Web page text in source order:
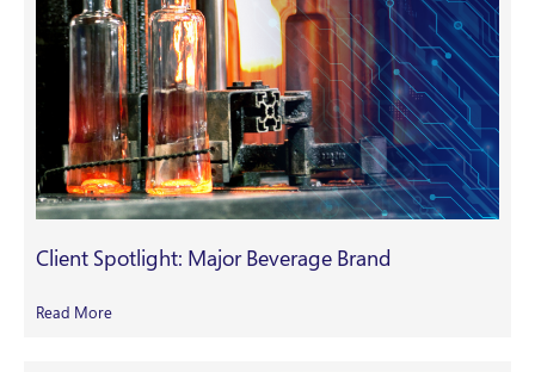
Client Spotlight: Major Beverage Brand
Read More